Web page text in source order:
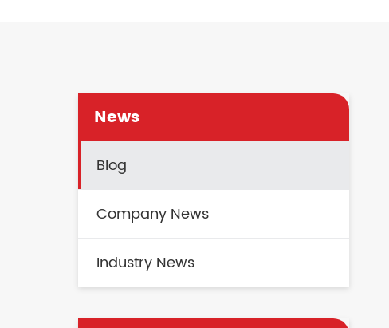
News
Blog
Company News
Industry News